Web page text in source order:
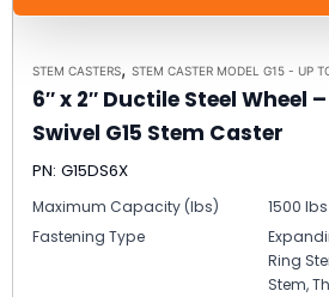
STEM CASTERS, STEM CASTER MODEL G15 - UP
6″ x 2″ Ductile Steel Wheel
Swivel G15 Stem Caster
PN: G15DS6X
Maximum Capacity (lbs)
1500 lbs
Fastening Type
Ring
Stem,